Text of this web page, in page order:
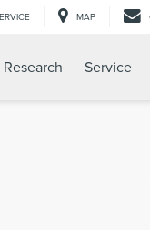
MAP
Research Service